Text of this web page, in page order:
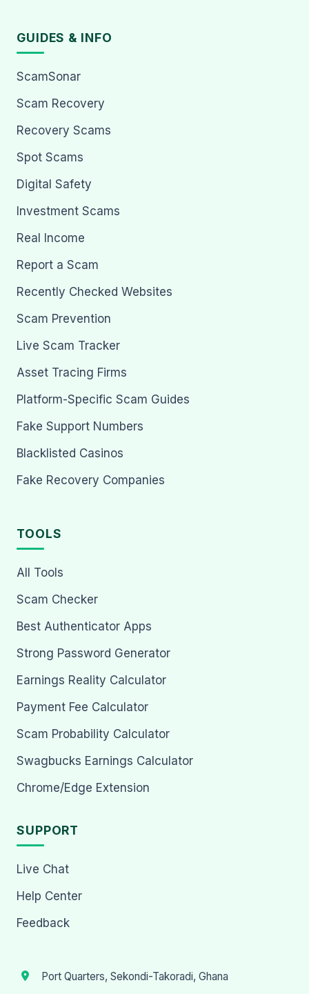
GUIDES & INFO
ScamSonar
Scam Recovery
Recovery Scams
Spot Scams
Digital Safety
Investment Scams
Real Income
Report a Scam
Recently Checked Websites
Scam Prevention
Live Scam Tracker
Asset Tracing Firms
Platform-Specific Scam Guides
Fake Support Numbers
Blacklisted Casinos
Fake Recovery Companies
TOOLS
All Tools
Scam Checker
Best Authenticator Apps
Strong Password Generator
Earnings Reality Calculator
Payment Fee Calculator
Scam Probability Calculator
Swagbucks Earnings Calculator
Chrome/Edge Extension
SUPPORT
Live Chat
Help Center
Feedback
Port Quarters, Sekondi-Takoradi, Ghana